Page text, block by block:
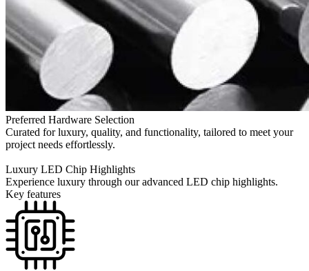
Preferred Hardware Selection
Curated for luxury, quality, and functionality, tailored to meet your
project needs effortlessly.
Luxury LED Chip Highlights
Experience luxury through our advanced LED chip highlights.
Key features